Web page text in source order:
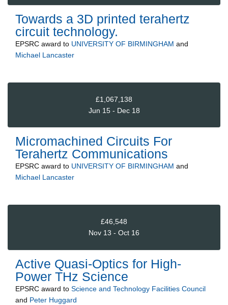
Towards a 3D printed terahertz
circuit technology.
EPSRC award to UNIVERSITY OF BIRMINGHAM and
Michael Lancaster
£1,067,138
Jun 15 - Dec 18
Micromachined Circuits For
Terahertz Communications
EPSRC award to UNIVERSITY OF BIRMINGHAM and
Michael Lancaster
£46,548
Nov 13 - Oct 16
Active Quasi-Optics for High-
Power THz Science
EPSRC award to Science and Technology Facilities Council
and Peter Huggard